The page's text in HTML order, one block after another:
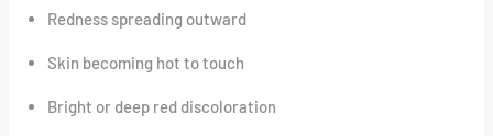
Redness spreading outward
Skin becoming hot to touch
Bright or deep red discoloration